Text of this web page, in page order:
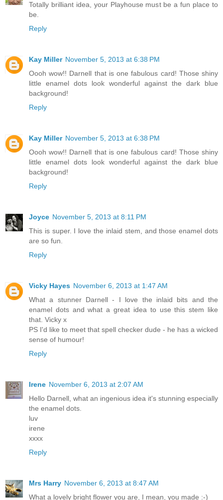
Totally brilliant idea, your Playhouse must be a fun place to
be.
Reply
Kay Miller November 5, 2013 at 6:38 PM
Oooh wow!! Darnell that is one fabulous card! Those shiny
little enamel dots look wonderful against the dark blue
background!
Reply
Kay Miller November 5, 2013 at 6:38 PM
Oooh wow!! Darnell that is one fabulous card! Those shiny
little enamel dots look wonderful against the dark blue
background!
Reply
Joyce November 5, 2013 at 8:11 PM
This is super. I love the inlaid stem, and those enamel dots
are so fun.
Reply
Vicky Hayes November 6, 2013 at 1:47 AM
What a stunner Darnell - I love the inlaid bits and the
enamel dots and what a great idea to use this stem like
that. Vicky x
PS I'd like to meet that spell checker dude - he has a wicked
sense of humour!
Reply
Irene November 6, 2013 at 2:07 AM
Hello Darnell, what an ingenious idea it's stunning especially
the enamel dots.
luv
irene
xxxx
Reply
Mrs Harry November 6, 2013 at 8:47 AM
What a lovely bright flower you are, I mean, you made :-)